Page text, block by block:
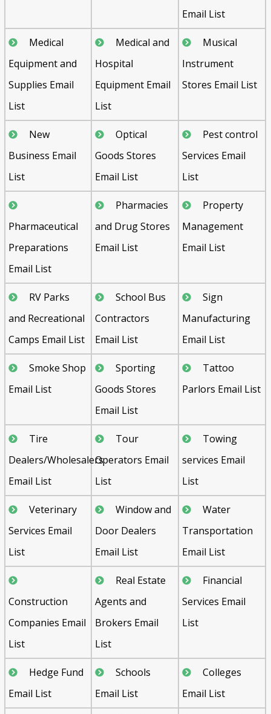
Email List
Medical
Equipment and
Supplies Email
List
Medical and
Hospital
Equipment Email
List
Musical
Instrument
Stores Email List
New
Business Email
List
Optical
Goods Stores
Email List
Pest control
Services Email
List
Pharmaceutical
Preparations
Email List
Pharmacies
and Drug Stores
Email List
Property
Management
Email List
RV Parks
and Recreational
Camps Email List
School Bus
Contractors
Email List
Sign
Manufacturing
Email List
Smoke Shop
Email List
Sporting
Goods Stores
Email List
Tattoo
Parlors Email List
Tire
Dealers/Wholesalers
Email List
Tour
Operators Email
List
Towing
services Email
List
Veterinary
Services Email
List
Window and
Door Dealers
Email List
Water
Transportation
Email List
Construction
Companies Email
List
Real Estate
Agents and
Brokers Email
List
Financial
Services Email
List
Hedge Fund
Email List
Schools
Email List
Colleges
Email List